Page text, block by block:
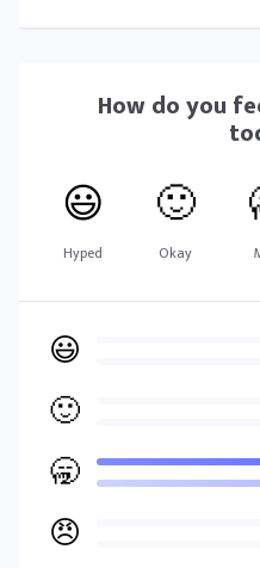
How do you
😃
Hyped
🙂
Okay
😃
🙂
🥱
😠